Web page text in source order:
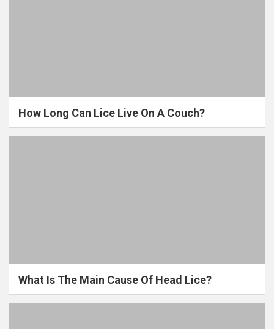
How Long Can Lice Live On A Couch?
What Is The Main Cause Of Head Lice?